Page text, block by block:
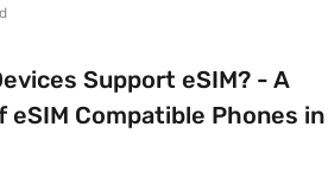
Support eSIM? - A
eSIM Compatible Phones in